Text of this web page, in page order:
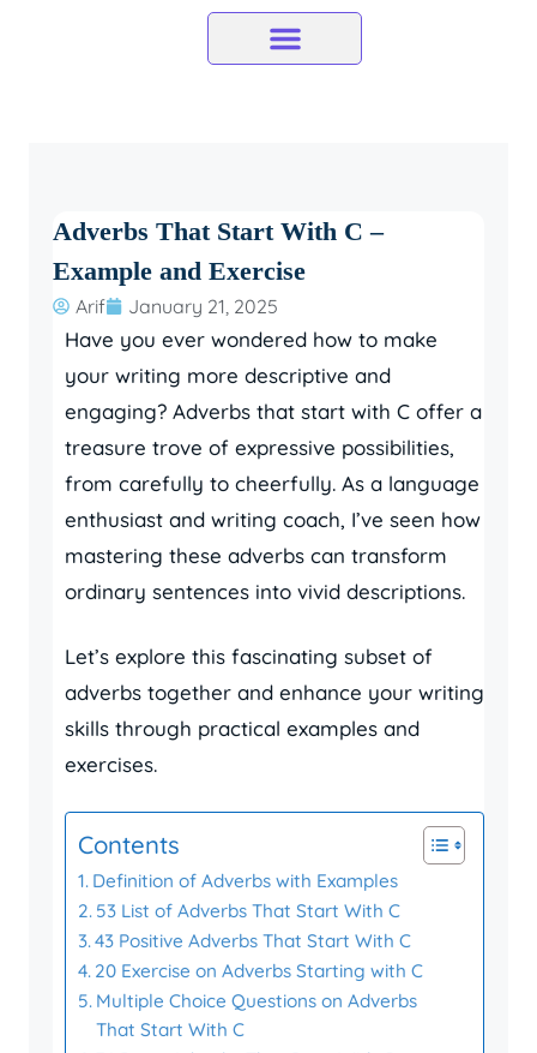
Adverbs That Start With C –
Example and Exercise
Arif January 21, 2025
Have you ever wondered how to make
your writing more descriptive and
engaging? Adverbs that start with C offer a
treasure trove of expressive possibilities,
from carefully to cheerfully. As a language
enthusiast and writing coach, I’ve seen how
mastering these adverbs can transform
ordinary sentences into vivid descriptions.
Let’s explore this fascinating subset of
adverbs together and enhance your writing
skills through practical examples and
exercises.
Contents
Definition of Adverbs with Examples
53 List of Adverbs That Start With C
43 Positive Adverbs That Start With C
20 Exercise on Adverbs Starting with C
Multiple Choice Questions on Adverbs
That Start With C